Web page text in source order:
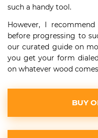
such a handy tool.
However, I
before progressing to
our curated guide on
you get your form
on whatever wood
BUY